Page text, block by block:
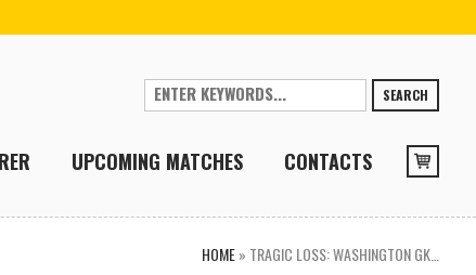
SEARCH
UPCOMING MATCHES CONTACTS
HOME» TRAGIC LOSS: WASHINGTON GK…